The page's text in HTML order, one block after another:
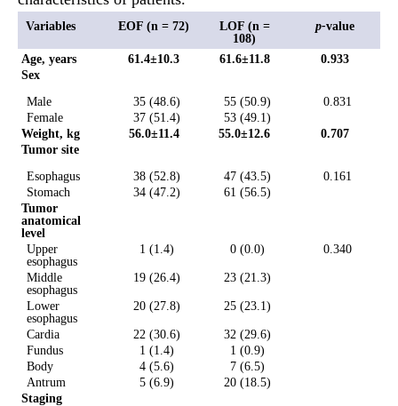
Variables EOF (n = 72)
LOF (n =
108)
p-value
Age, years 61.4±10.3 61.6±11.8
0.933
Sex
Male
35 (48.6) 55 (50.9)
0.831
Female
37 (51.4)
53 (49.1)
Weight, kg
56.0±11.4 55.0±12.6
0.707
Tumor site
Esophagus
38 (52.8) 47 (43.5)
0.161
Stomach
34 (47.2)
61 (56.5)
Tumor
anatomical
level
Upper
esophagus
1 (1.4) 0 (0.0)
0.340
Middle
esophagus
19 (26.4)
23 (21.3)
Lower
esophagus
20 (27.8)
25 (23.1)
Cardia
22 (30.6)
32 (29.6)
Fundus
1 (1.4)
1 (0.9)
Body
4 (5.6)
7 (6.5)
Antrum
5 (6.9)
20 (18.5)
Staging